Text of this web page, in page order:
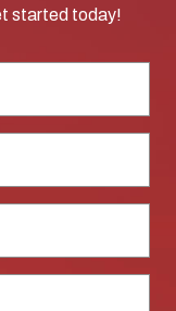
started today!